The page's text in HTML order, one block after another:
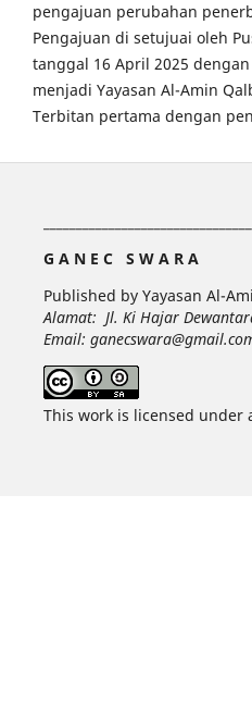
pengajuan perubahan
Pengajuan di setujuai oleh
tanggal 16 April 2025
menjadi Yayasan Al-Amin
Terbitan pertama dengan
G A N E C S W A R A
Published by Yayasan Al-
Alamat: Jl. Ki Hajar
Email:
This work is licensed under